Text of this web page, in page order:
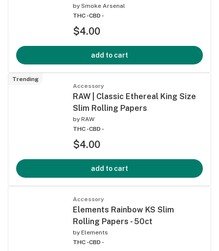
by Smoke Arsenal
THC -CBD -
$4.00
add to cart
Trending
Accessory
RAW | Classic Ethereal King Size
Slim Rolling Papers
by RAW
THC -CBD -
$4.00
add to cart
Accessory
Elements Rainbow KS Slim
Rolling Papers - 50ct
by Elements
THC -CBD -